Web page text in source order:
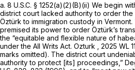
a. 8 U.S.C. § 1252(a)(2)(B)(ii) We begin
district court lacked authority to order
Öztürk to immigration custody in
premised its power to order Öztürk’s
the “equitable and flexible nature of
under the All Writs Act. Ozturk 2025 WL
marks omitted). The district court
authority to protect [its] proceedings,”